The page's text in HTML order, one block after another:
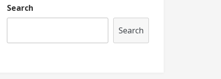
Search
Search